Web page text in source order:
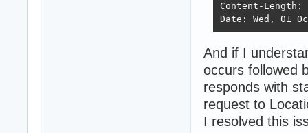
Content-Length:
Date: Wed, 01
And if I
occurs followed
responds with
request to
I resolved this